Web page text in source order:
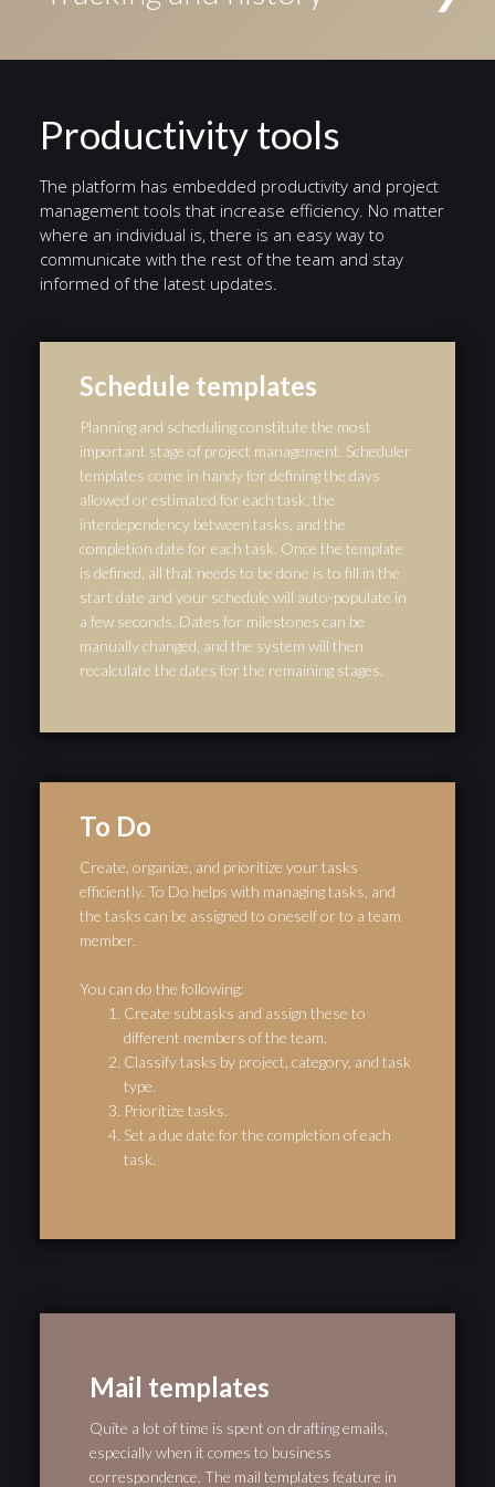
access to the task. Alternatively, tasks can be
different color. A history of events from the start of
and serves as an audit trail.
Productivity tools
The platform has embedded productivity and project
management tools that increase efficiency. No matter
where an individual is, there is an easy way to
communicate with the rest of the team and stay
informed of the latest updates.
Schedule templates
Planning and scheduling constitute the most
important stage of project management. Scheduler
templates come in handy for defining the days
allowed or estimated for each task, the
interdependency between tasks, and the
completion date for each task. Once the template
is defined, all that needs to be done is to fill in the
start date and your schedule will auto-populate in
a few seconds. Dates for milestones can be
manually changed, and the system will then
recalculate the dates for the remaining stages.
To Do
Create, organize, and prioritize your tasks
efficiently. To Do helps with managing tasks, and
the tasks can be assigned to oneself or to a team
member.
You can do the following:
Create subtasks and assign these to
different members of the team.
Classify tasks by project, category, and task
type.
Prioritize tasks.
Set a due date for the completion of each
task.
Mail templates
Quite a lot of time is spent on drafting emails,
especially when it comes to business
correspondence. The mail templates feature in